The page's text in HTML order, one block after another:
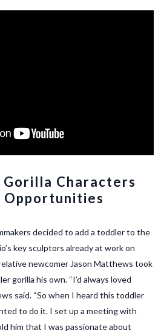
Characters
Opportunities
decided to add a toddler to the
key sculptors already at work on
newcomer Jason Matthews took
gorilla his own. “I’d always loved
said. “So when I heard this toddler
to do it. I set up a meeting with
him that I was passionate about